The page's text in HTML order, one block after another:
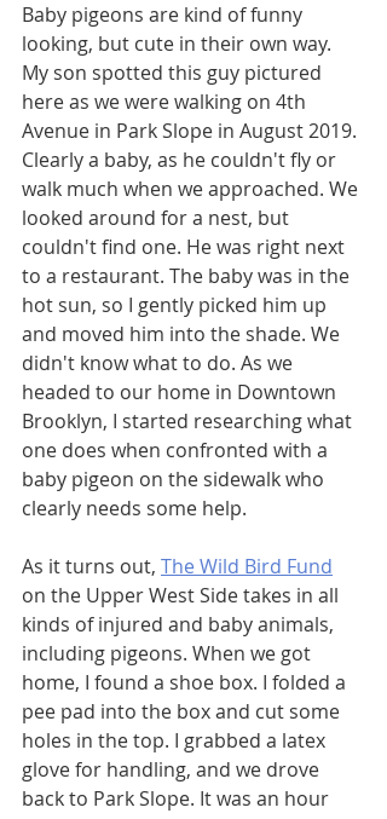
Baby pigeons are kind of funny
looking, but cute in their own way.
My son spotted this guy pictured
here as we were walking on 4th
Avenue in Park Slope in August 2019.
Clearly a baby, as he couldn't fly or
walk much when we approached. We
looked around for a nest, but
couldn't find one. He was right next
to a restaurant. The baby was in the
hot sun, so I gently picked him up
and moved him into the shade. We
didn't know what to do. As we
headed to our home in Downtown
Brooklyn, I started researching what
one does when confronted with a
baby pigeon on the sidewalk who
clearly needs some help.
As it turns out, The Wild Bird Fund
on the Upper West Side takes in all
kinds of injured and baby animals,
including pigeons. When we got
home, I found a shoe box. I folded a
pee pad into the box and cut some
holes in the top. I grabbed a latex
glove for handling, and we drove
back to Park Slope. It was an hour